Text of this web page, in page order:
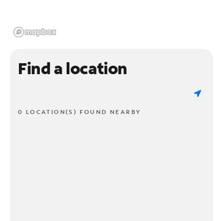
Find a location
0 LOCATION(S) FOUND NEARBY